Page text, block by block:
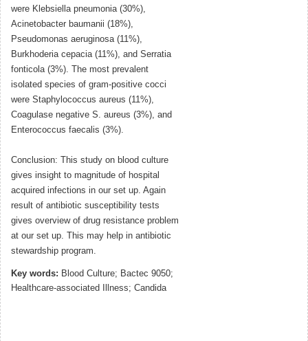
were Klebsiella pneumonia (30%),
Acinetobacter baumanii (18%),
Pseudomonas aeruginosa (11%),
Burkhoderia cepacia (11%), and Serratia
fonticola (3%). The most prevalent
isolated species of gram-positive cocci
were Staphylococcus aureus (11%),
Coagulase negative S. aureus (3%), and
Enterococcus faecalis (3%).
Conclusion: This study on blood culture
gives insight to magnitude of hospital
acquired infections in our set up. Again
result of antibiotic susceptibility tests
gives overview of drug resistance problem
at our set up. This may help in antibiotic
stewardship program.
Key words: Blood Culture; Bactec 9050;
Healthcare-associated Illness; Candida